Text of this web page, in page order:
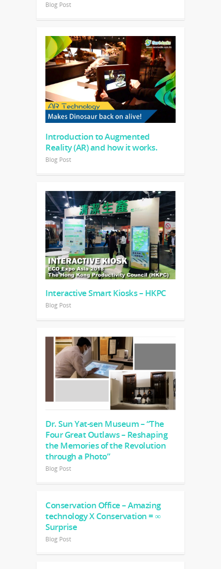
Blog Post
Introduction to Augmented
Reality (AR) and how it works.
Blog Post
Interactive Smart Kiosks – HKPC
Blog Post
Dr. Sun Yat-sen Museum – “The
Four Great Outlaws – Reshaping
the Memories of the Revolution
through a Photo”
Blog Post
Conservation Office – Amazing
technology X Conservation = ∞
Surprise
Blog Post